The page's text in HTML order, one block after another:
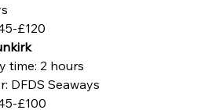
£120
time: 2 hours
DFDS Seaways
£100